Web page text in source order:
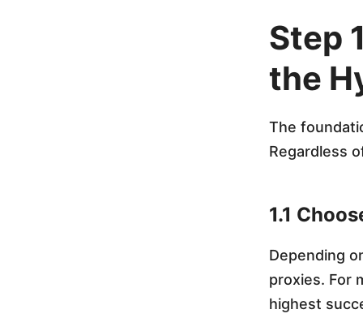
t
e
A
n
t
i
Step
the
The
Regardless
1.1
Depending
proxies. For
highest